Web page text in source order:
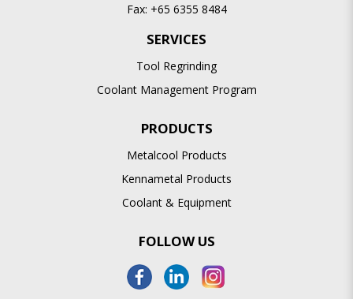
Fax: +65 6355 8484
SERVICES
Tool Regrinding
Coolant Management Program
PRODUCTS
Metalcool Products
Kennametal Products
Coolant & Equipment
FOLLOW US